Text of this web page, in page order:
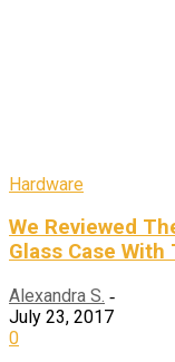
Hardware
We Reviewed
Glass Case
Alexandra S. -
July 23, 2017
0